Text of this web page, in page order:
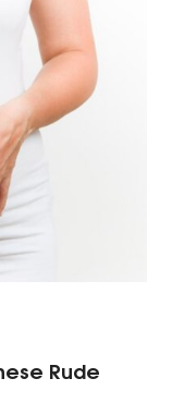
Rude